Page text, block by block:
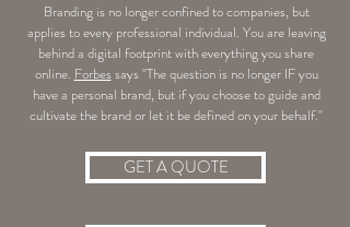
Branding is no longer confined to companies, but
applies to every professional individual. You are leaving
behind a digital footprint with everything you share
online. Forbessays "The question is no longer IF you
have a personal brand, but if you choose to guide and
cultivate the brand or let it be defined on your behalf."
GET A QUOTE